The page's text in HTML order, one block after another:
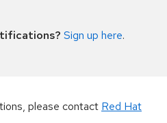
Sign up here.
please contact Red Hat